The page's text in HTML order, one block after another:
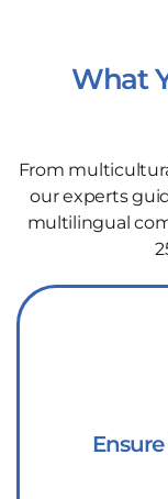
What
From
our experts
multilingual